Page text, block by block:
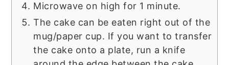
Microwave on high for 1 minute.
The cake can be eaten right out of the
mug/paper cup. If you want to transfer
the cake onto a plate, run a knife